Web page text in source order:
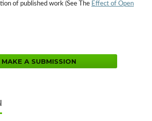
of published work (See The Effect of Open
MAKE A SUBMISSION